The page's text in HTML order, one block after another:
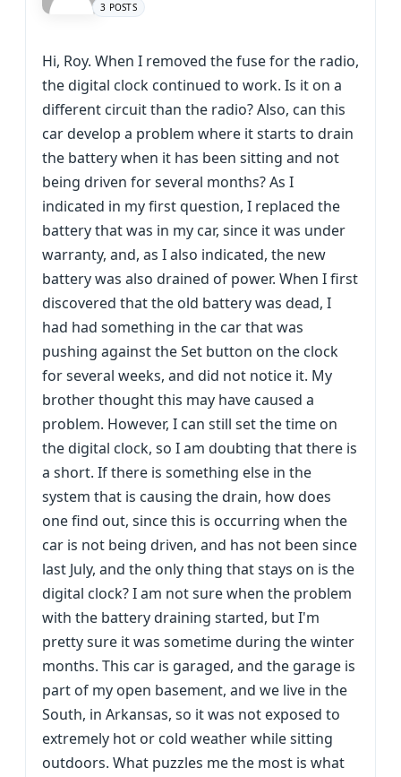
3 POSTS
Hi, Roy. When I removed the fuse for the radio,
the digital clock continued to work. Is it on a
different circuit than the radio? Also, can this
car develop a problem where it starts to drain
the battery when it has been sitting and not
being driven for several months? As I
indicated in my first question, I replaced the
battery that was in my car, since it was under
warranty, and, as I also indicated, the new
battery was also drained of power. When I first
discovered that the old battery was dead, I
had had something in the car that was
pushing against the Set button on the clock
for several weeks, and did not notice it. My
brother thought this may have caused a
problem. However, I can still set the time on
the digital clock, so I am doubting that there is
a short. If there is something else in the
system that is causing the drain, how does
one find out, since this is occurring when the
car is not being driven, and has not been since
last July, and the only thing that stays on is the
digital clock? I am not sure when the problem
with the battery draining started, but I'm
pretty sure it was sometime during the winter
months. This car is garaged, and the garage is
part of my open basement, and we live in the
South, in Arkansas, so it was not exposed to
extremely hot or cold weather while sitting
outdoors. What puzzles me the most is what